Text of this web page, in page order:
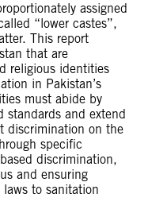
assigned
“lower castes”,
This report
that are
religious identities
in Pakistan’s
must abide by
standards and extend
discrimination on the
specific
discrimination,
and ensuring
to sanitation